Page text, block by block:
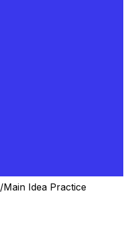
/Main Idea Practice